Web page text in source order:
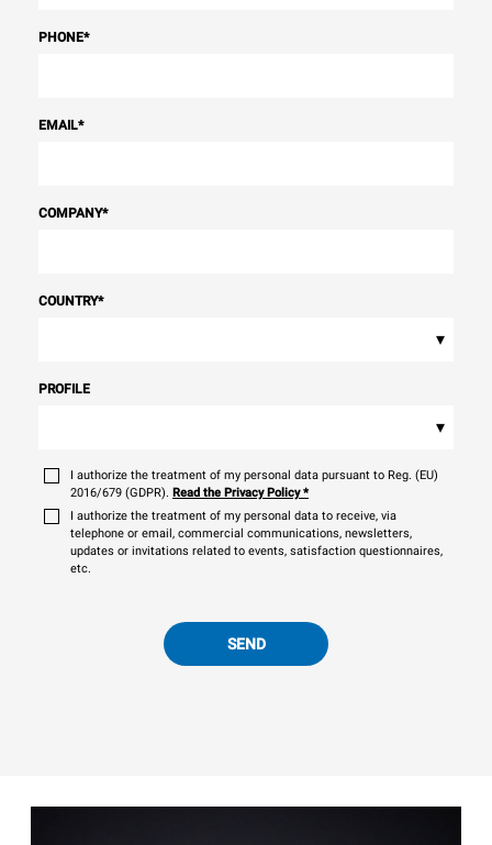
PHONE*
EMAIL*
COMPANY*
COUNTRY*
▾
PROFILE
▾
I authorize the treatment of my personal data pursuant to Reg. (EU)
2016/679 (GDPR). Read the Privacy Policy*
I authorize the treatment of my personal data to receive, via
telephone or email, commercial communications, newsletters,
updates or invitations related to events, satisfaction questionnaires,
etc.
SEND